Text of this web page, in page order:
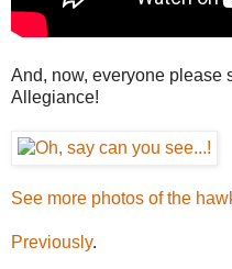
And, now, everyone please
Allegiance!
See more photos of the
Previously.